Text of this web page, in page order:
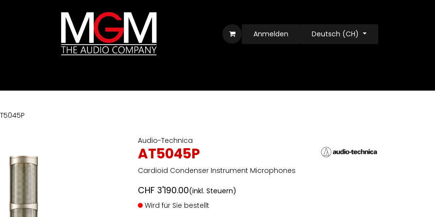
Anmelden Deutsch (CH)
Audio-Technica
AT5045P
Cardioid Condenser Instrument Microphones
CHF 3'190.00(inkl. Steuern)
Wird für Sie bestellt